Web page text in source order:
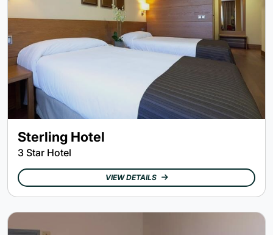
Sterling Hotel
3 Star Hotel
VIEW DETAILS